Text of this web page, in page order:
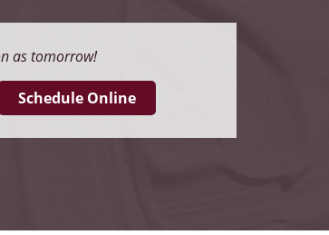
as tomorrow!
Schedule Online